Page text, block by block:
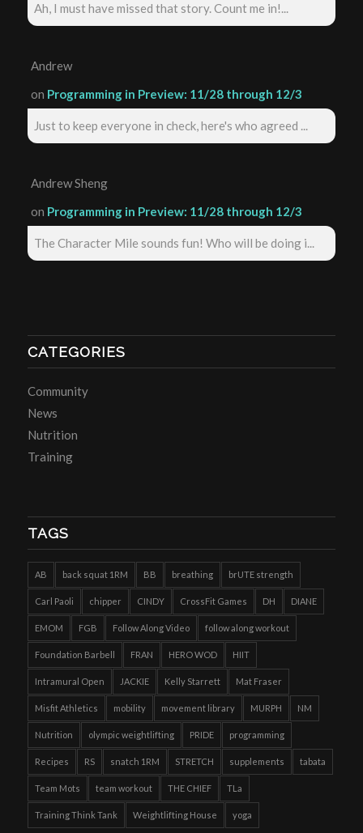
Ah, I must have missed that story. Count me in!...
Andrew
on Programming in Preview: 11/28 through 12/3
Just to keep everyone in check, here's who agreed ...
Andrew Sheng
on Programming in Preview: 11/28 through 12/3
The Character Mile sounds fun! Who will be doing i...
CATEGORIES
Community
News
Nutrition
Training
TAGS
AB back squat 1RM BB breathing brUTE strength
Carl Paoli chipper CINDY CrossFit Games DH DIANE
EMOM FGB Follow Along Video follow along workout
Foundation Barbell FRAN HERO WOD HIIT
Intramural Open JACKIE Kelly Starrett Mat Fraser
Misfit Athletics mobility movement library MURPH NM
Nutrition olympic weightlifting PRIDE programming
Recipes RS snatch 1RM STRETCH supplements tabata
Team Mots team workout THE CHIEF TLa
Training Think Tank Weightlifting House yoga